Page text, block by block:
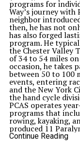
programs for
Way’s journey with
neighbor
then, he has not
has also forged
program. He
the Chester Valley
of 34 to 54 miles
occasion, he takes
between 50 to 100
events, entering
and the New York
the hand cycle
PCAS operates
programs that
rowing, kayaking,
produced 11
commitment to
Continue Reading